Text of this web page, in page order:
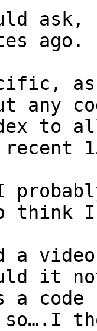
ago.
any
to
think I
a
it
a
so….I